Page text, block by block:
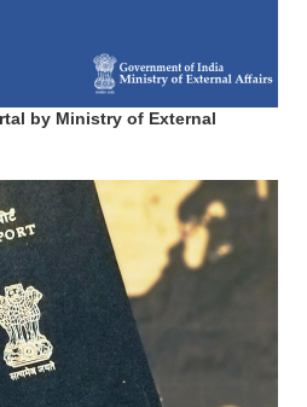
by Ministry of External